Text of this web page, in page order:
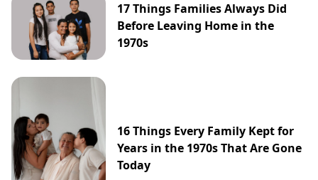
17 Things Families Always Did
Before Leaving Home in the
1970s
16 Things Every Family Kept for
Years in the 1970s That Are Gone
Today